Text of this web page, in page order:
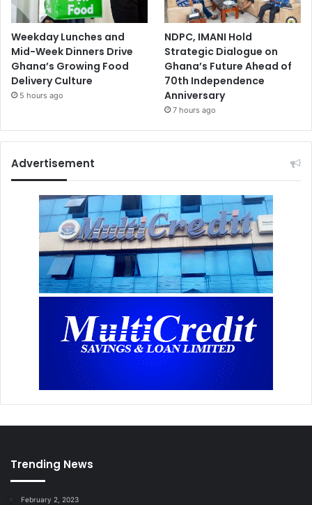
Weekday Lunches and
Mid-Week Dinners Drive
Ghana’s Growing Food
Delivery Culture
5 hours ago
NDPC, IMANI Hold
Strategic Dialogue on
Ghana’s Future Ahead of
70th Independence
Anniversary
7 hours ago
Advertisement
Trending News
February 2, 2023